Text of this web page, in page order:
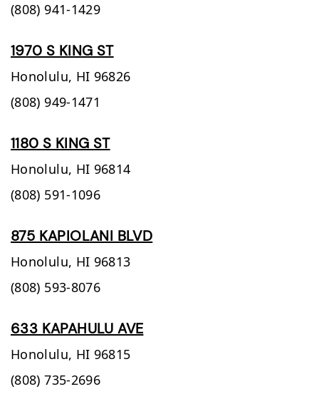
(808) 941-1429
1970 S KING ST
Honolulu, HI 96826
(808) 949-1471
1180 S KING ST
Honolulu, HI 96814
(808) 591-1096
875 KAPIOLANI BLVD
Honolulu, HI 96813
(808) 593-8076
633 KAPAHULU AVE
Honolulu, HI 96815
(808) 735-2696